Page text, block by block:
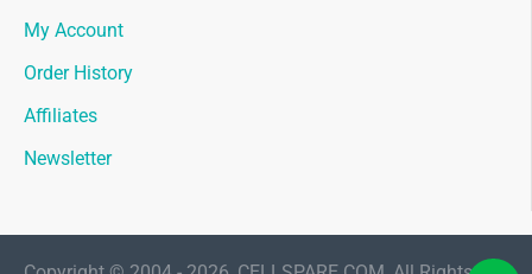
My Account
Order History
Affiliates
Newsletter